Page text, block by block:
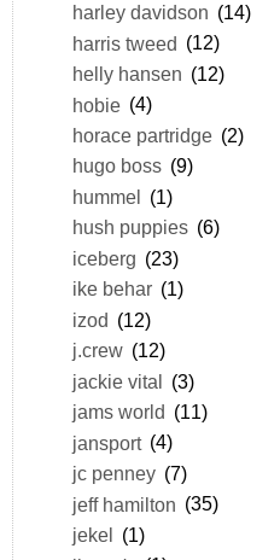
harley davidson (14)
harris tweed (12)
helly hansen (12)
hobie (4)
horace partridge (2)
hugo boss (9)
hummel (1)
hush puppies (6)
iceberg (23)
ike behar (1)
izod (12)
j.crew (12)
jackie vital (3)
jams world (11)
jansport (4)
jc penney (7)
jeff hamilton (35)
jekel (1)